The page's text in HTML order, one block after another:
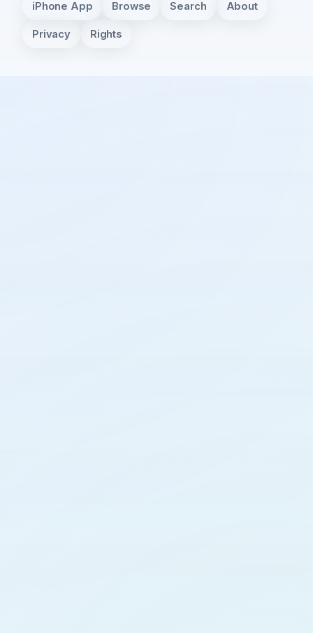
iPhone App Browse Search About
Privacy Rights